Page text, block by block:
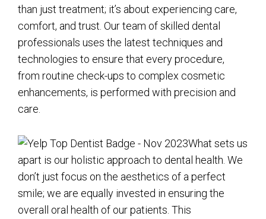
than just treatment; it’s about experiencing care,
comfort, and trust. Our team of skilled dental
professionals uses the latest techniques and
technologies to ensure that every procedure,
from routine check-ups to complex cosmetic
enhancements, is performed with precision and
care.
What sets us
apart is our holistic approach to dental health. We
don’t just focus on the aesthetics of a perfect
smile; we are equally invested in ensuring the
overall oral health of our patients. This